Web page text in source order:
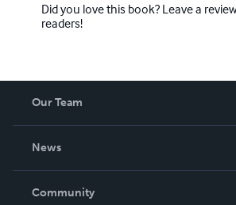
Did you love this book? Leave a
readers!
Our Team
News
In The News
Community